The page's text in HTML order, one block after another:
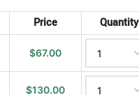
Price Quantity
$67.00
$130.00